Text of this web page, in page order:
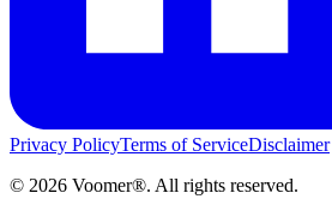
Privacy PolicyTerms of ServiceDisclaimer
© 2026 Voomer®. All rights reserved.